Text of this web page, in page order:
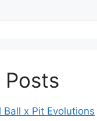
Posts
x Pit Evolutions